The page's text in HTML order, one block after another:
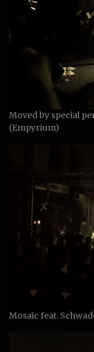
Moved by special
(Empyrium)
Mosaic feat.